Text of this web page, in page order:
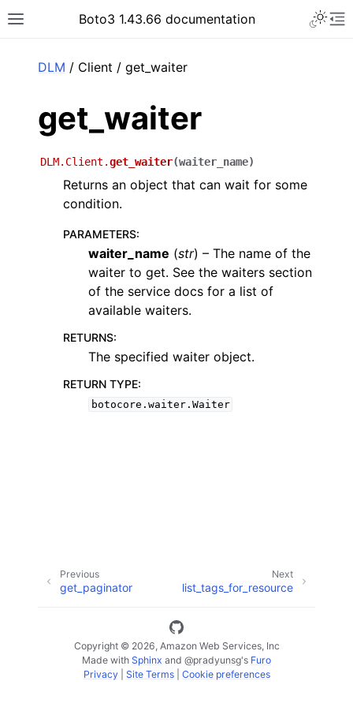
Toggle site navigation sidebar
Boto3 1.43.66 documentation
DLM / Client / get_waiter
get_waiter
DLM.Client.get_waiter(waiter_name)
Returns an object that can wait for some
condition.
PARAMETERS:
waiter_name (str) – The name of the
waiter to get. See the waiters section
of the service docs for a list of
available waiters.
RETURNS:
The specified waiter object.
RETURN TYPE:
botocore.waiter.Waiter
Next
list_tags_for_resource
Previous
get_paginator
Copyright © 2026, Amazon Web Services, Inc
Made with Sphinx and @pradyunsg's Furo
Privacy| Site Terms| Cookie preferences